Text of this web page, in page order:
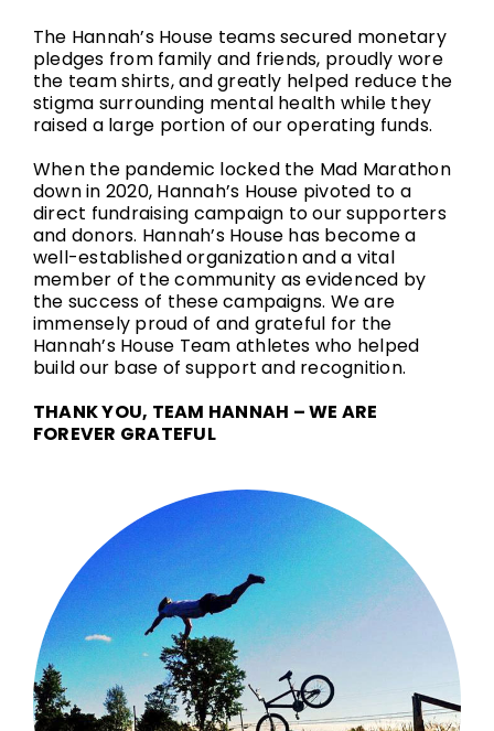
The Hannah’s House teams secured monetary
pledges from family and friends, proudly wore
the team shirts, and greatly helped reduce the
stigma surrounding mental health while they
raised a large portion of our operating funds.
When the pandemic locked the Mad Marathon
down in 2020, Hannah’s House pivoted to a
direct fundraising campaign to our supporters
and donors. Hannah’s House has become a
well-established organization and a vital
member of the community as evidenced by
the success of these campaigns. We are
immensely proud of and grateful for the
Hannah’s House Team athletes who helped
build our base of support and recognition.
THANK YOU, TEAM HANNAH – WE ARE
FOREVER GRATEFUL